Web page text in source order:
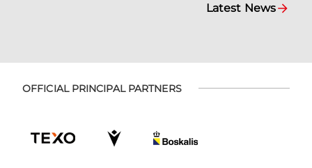
Latest News
OFFICIAL PRINCIPAL PARTNERS